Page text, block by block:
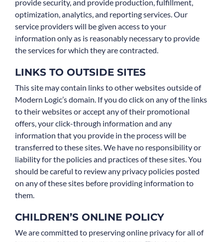
provide security, and provide production, fulfillment,
optimization, analytics, and reporting services. Our
service providers will be given access to your
information only as is reasonably necessary to provide
the services for which they are contracted.
LINKS TO OUTSIDE SITES
This site may contain links to other websites outside of
Modern Logic’s domain. If you do click on any of the links
to their websites or accept any of their promotional
offers, your click-through information and any
information that you provide in the process will be
transferred to these sites. We have no responsibility or
liability for the policies and practices of these sites. You
should be careful to review any privacy policies posted
on any of these sites before providing information to
them.
CHILDREN’S ONLINE POLICY
We are committed to preserving online privacy for all of